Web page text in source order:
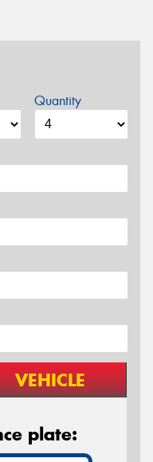
Quantity
VEHICLE
plate: